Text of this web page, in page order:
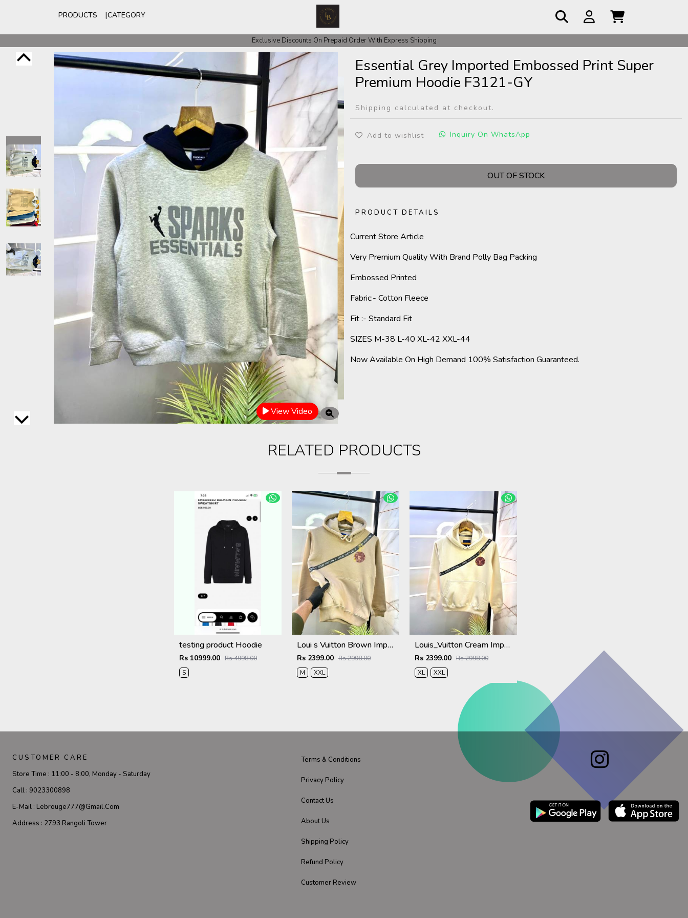
PRODUCTS CATEGORY
Exclusive Discounts On Prepaid Order With Express Shipping
View Video
Essential Grey Imported Embossed Print Super
Premium Hoodie F3121-GY
Shipping calculated at checkout.
Add to wishlist Inquiry On WhatsApp
OUT OF STOCK
PRODUCT DETAILS
Current Store Article
Very Premium Quality With Brand Polly Bag Packing
Embossed Printed
Fabric:- Cotton Fleece
Fit :- Standard Fit
SIZES M-38 L-40 XL-42 XXL-44
Now Available On High Demand 100% Satisfaction Guaranteed.
RELATED PRODUCTS
testing product Hoodie
Rs 10999.00 Rs 4998.00
S
Loui s Vuitton Brown Imported Back Printed Premium Hoodie 1163
Rs 2399.00 Rs 2998.00
M
XXL
Louis_Vuitton Cream Imported Back Printed Premium Hoodie 1163
Rs 2399.00 Rs 2998.00
XL
XXL
CUSTOMER CARE
Store Time : 11:00 - 8:00, Monday - Saturday
Call : 9023300898
E-Mail : Lebrouge777@gmail.com
Address : 2793 Rangoli Tower
Terms & Conditions
Privacy Policy
Contact Us
About Us
Shipping Policy
Refund Policy
Customer Review